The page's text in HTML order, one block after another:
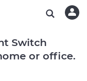
Switch
or office.